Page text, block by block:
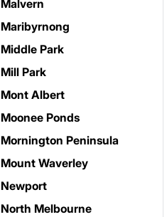
Malvern
Maribyrnong
Middle Park
Mill Park
Mont Albert
Moonee Ponds
Mornington Peninsula
Mount Waverley
Newport
North Melbourne